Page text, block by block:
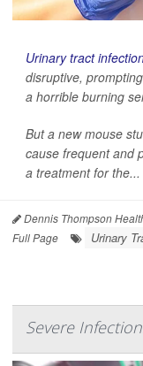
Urinary tract
disruptive,
a horrible burning
But a new mouse
cause frequent and
a treatment for the...
Dennis Thompson
Full Page
Urinary
Severe